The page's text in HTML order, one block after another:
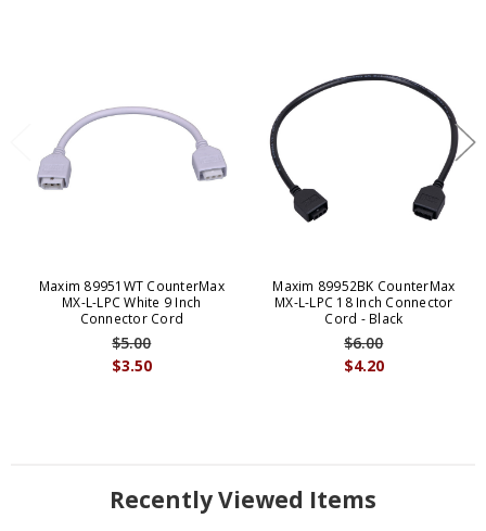
Maxim 89951WT CounterMax
MX-L-LPC White 9 Inch
Connector Cord
$3.50
$5.00
Maxim 89952BK CounterMax
MX-L-LPC 18 Inch Connector
Cord - Black
$4.20
$6.00
Recently Viewed Items